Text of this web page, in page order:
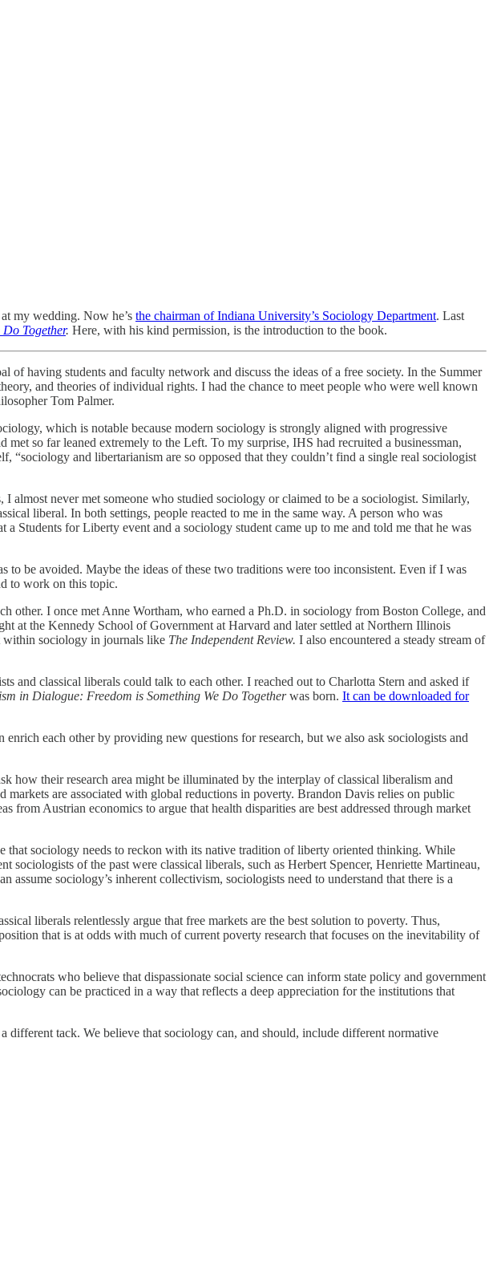
my wedding. Now he’s the chairman of Indiana University’s Sociology Department. Last
Together. Here, with his kind permission, is the introduction to the book.
having students and faculty network and discuss the ideas of a free society. In the Summer
and theories of individual rights. I had the chance to meet people who were well known
Tom Palmer.
which is notable because modern sociology is strongly aligned with progressive
so far leaned extremely to the Left. To my surprise, IHS had recruited a businessman,
and libertarianism are so opposed that they couldn’t find a single real sociologist
almost never met someone who studied sociology or claimed to be a sociologist. Similarly,
liberal. In both settings, people reacted to me in the same way. A person who was
Students for Liberty event and a sociology student came up to me and told me that he was
be avoided. Maybe the ideas of these two traditions were too inconsistent. Even if I was
to work on this topic.
other. I once met Anne Wortham, who earned a Ph.D. in sociology from Boston College, and
at the Kennedy School of Government at Harvard and later settled at Northern Illinois
within sociology in journals like The Independent Review. I also encountered a steady stream of
and classical liberals could talk to each other. I reached out to Charlotta Stern and asked if
in Dialogue: Freedom is Something We Do Togetherwas born. It can be downloaded for
each other by providing new questions for research, but we also ask sociologists and
how their research area might be illuminated by the interplay of classical liberalism and
are associated with global reductions in poverty. Brandon Davis relies on public
Austrian economics to argue that health disparities are best addressed through market
that sociology needs to reckon with its native tradition of liberty oriented thinking. While
of the past were classical liberals, such as Herbert Spencer, Henriette Martineau,
sociology’s inherent collectivism, sociologists need to understand that there is a
liberals relentlessly argue that free markets are the best solution to poverty. Thus,
that is at odds with much of current poverty research that focuses on the inevitability of
who believe that dispassionate social science can inform state policy and government
can be practiced in a way that reflects a deep appreciation for the institutions that
different tack. We believe that sociology can, and should, include different normative